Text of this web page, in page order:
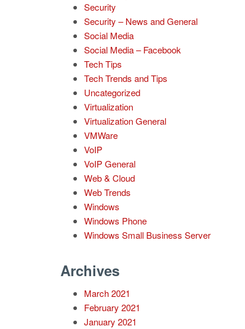
Security
Security – News and General
Social Media
Social Media – Facebook
Tech Tips
Tech Trends and Tips
Uncategorized
Virtualization
Virtualization General
VMWare
VoIP
VoIP General
Web & Cloud
Web Trends
Windows
Windows Phone
Windows Small Business Server
Archives
March 2021
February 2021
January 2021